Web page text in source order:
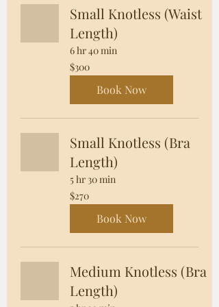
Small Knotless (Waist
Length)
6 hr 40 min
300
US
dollars
$300
Book Now
Small Knotless (Bra
Length)
5 hr 30 min
270
US
dollars
$270
Book Now
Medium Knotless (Bra
Length)